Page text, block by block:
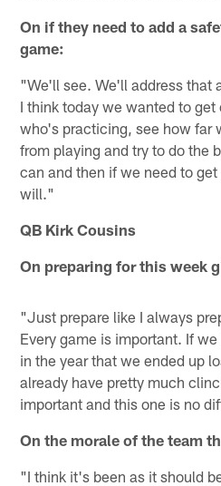
On if they need to add a
game:
"We'll see. We'll address that
I think today we wanted to get
who's practicing, see how far
from playing and try to do the
can and then if we need to
will."
QB Kirk Cousins
On preparing for this week
"Just prepare like I always
Every game is important. If
in the year that we ended up
already have pretty much
important and this one is no
On the morale of the team
"I think it's been as it should